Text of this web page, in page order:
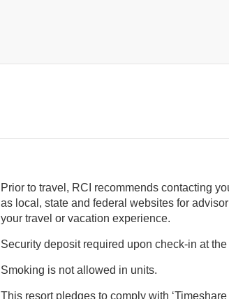
Prior to travel, RCI recommends contacting
as local, state and federal websites for advisories that may impact
your travel or vacation experience.
Security deposit required upon check-in at the
Smoking is not allowed in units.
This resort pledges to comply with ‘Timeshare